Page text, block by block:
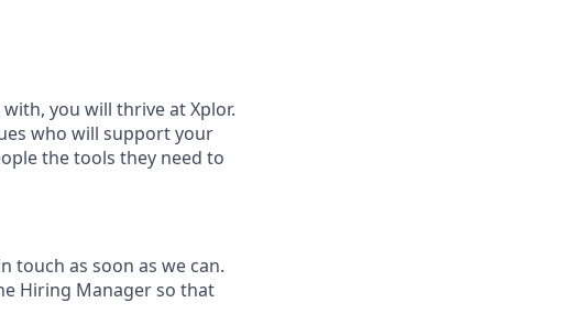
you will thrive at Xplor.
who will support your
the tools they need to
touch as soon as we can.
Hiring Manager so that